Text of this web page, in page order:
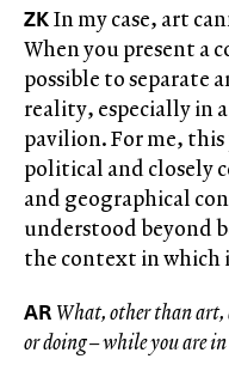
ZKIn my case, art
When you present a
possible to separate
reality, especially in
pavilion. For me,
political and closely
and geographical
understood beyond
the context in which
AR What, other than art,
or doing – while you are in